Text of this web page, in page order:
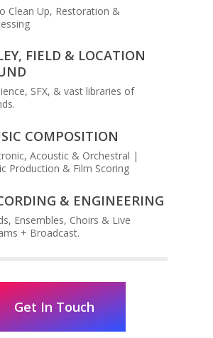
Clean Up, Restoration &
FIELD & LOCATION
SFX, & vast libraries of
COMPOSITION
Acoustic & Orchestral |
Production & Film Scoring
& ENGINEERING
Ensembles, Choirs & Live
+ Broadcast.
Get In Touch